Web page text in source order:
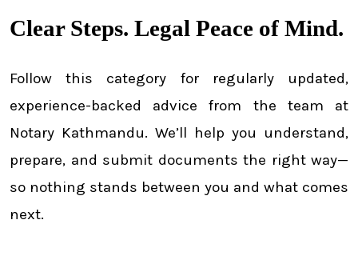
Clear Steps. Legal Peace of Mind.
Follow this category for regularly updated,
experience-backed advice from the team at
Notary Kathmandu. We’ll help you understand,
prepare, and submit documents the right way—
so nothing stands between you and what comes
next.